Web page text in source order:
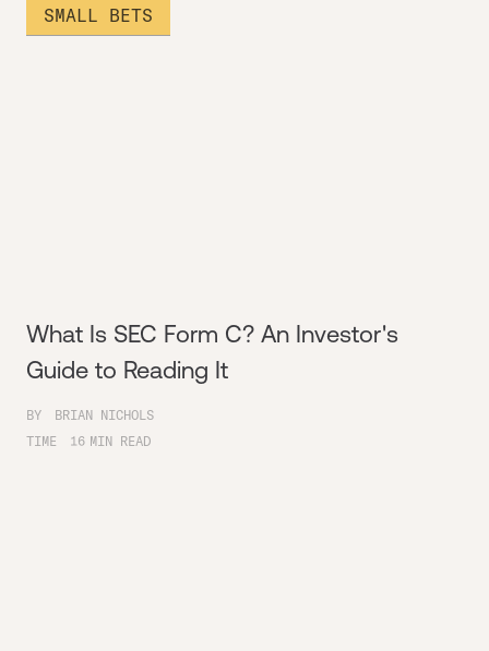
SMALL BETS
What Is SEC Form C? An Investor's
Guide to Reading It
BY
BRIAN NICHOLS
TIME
16 MIN READ